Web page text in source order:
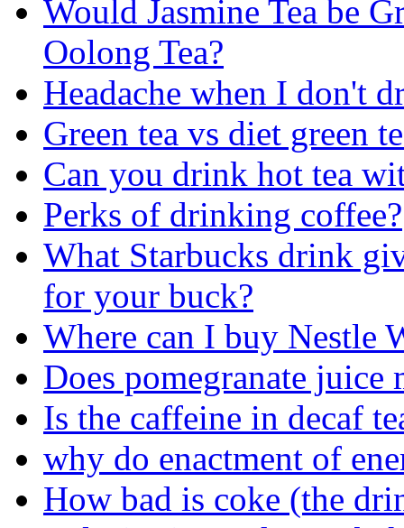
Would Jasmine Tea be
Oolong Tea?
Headache when I don't
Green tea vs diet green
Can you drink hot tea
Perks of drinking coffee?
What Starbucks drink
for your buck?
Where can I buy Nestle
Does pomegranate juice
Is the caffeine in decaf
why do enactment of
How bad is coke (the